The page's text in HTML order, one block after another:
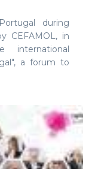
during
CEFAMOL, in
a forum to